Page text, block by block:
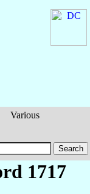
Various
1717